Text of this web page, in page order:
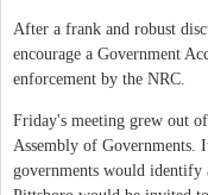
After a frank and robust
encourage a Government
enforcement by the NRC.
Friday's meeting grew out
Assembly of Governments.
governments would identify